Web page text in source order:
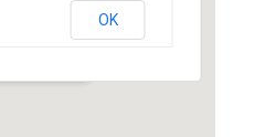
OK